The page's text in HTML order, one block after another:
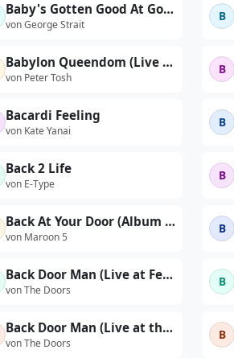
Baby's Gotten Good At Goodbye
von George Strait
B
Babylon Queendom (Live at Sanders Theater, Cambridge, MA - November 1976)
von Peter Tosh
B
Bacardi Feeling
von Kate Yanai
B
Back 2 Life
von E-Type
B
Back At Your Door (Album Version)
von Maroon 5
B
Back Door Man (Live at Felt Forum, New York City, January 17, 1970 - First Show)
von The Doors
B
Back Door Man (Live at the Aquarius - The First Performance)
von The Doors
B